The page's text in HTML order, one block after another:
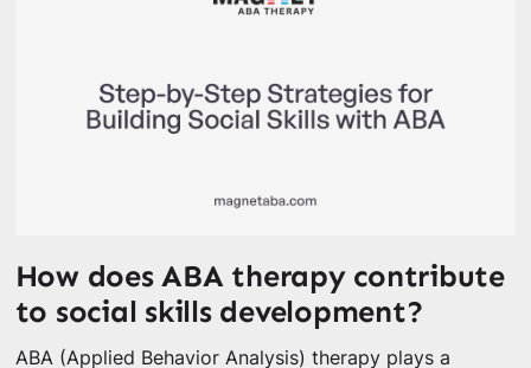
How does ABA therapy contribute
to social skills development?
ABA (Applied Behavior Analysis) therapy plays a